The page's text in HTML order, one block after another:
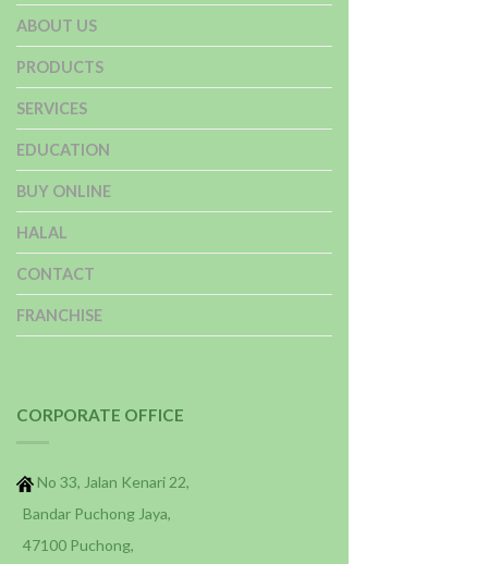
ABOUT US
PRODUCTS
SERVICES
EDUCATION
BUY ONLINE
HALAL
CONTACT
FRANCHISE
CORPORATE OFFICE
No 33, Jalan Kenari 22,
Bandar Puchong Jaya,
47100 Puchong,